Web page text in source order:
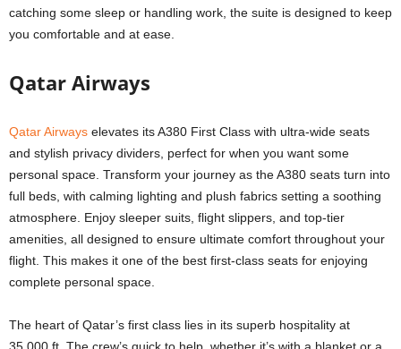
catching some sleep or handling work, the suite is designed to keep
you comfortable and at ease.
Qatar Airways
Qatar Airways elevates its A380 First Class with ultra-wide seats
and stylish privacy dividers, perfect for when you want some
personal space. Transform your journey as the A380 seats turn into
full beds, with calming lighting and plush fabrics setting a soothing
atmosphere. Enjoy sleeper suits, flight slippers, and top-tier
amenities, all designed to ensure ultimate comfort throughout your
flight. This makes it one of the best first-class seats for enjoying
complete personal space.
The heart of Qatar’s first class lies in its superb hospitality at